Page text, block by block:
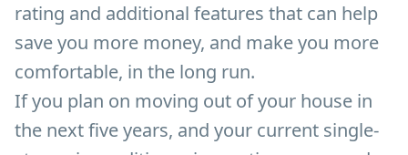
rating and additional features that can help
save you more money, and make you more
comfortable, in the long run.
If you plan on moving out of your house in
the next five years, and your current single-